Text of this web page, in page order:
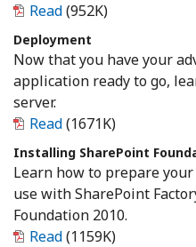
Read(952K)
Deployment
Now that you have your
application ready to go,
server.
Read(1671K)
Installing SharePoint
Learn how to prepare
use with SharePoint
Foundation 2010.
Read(1159K)